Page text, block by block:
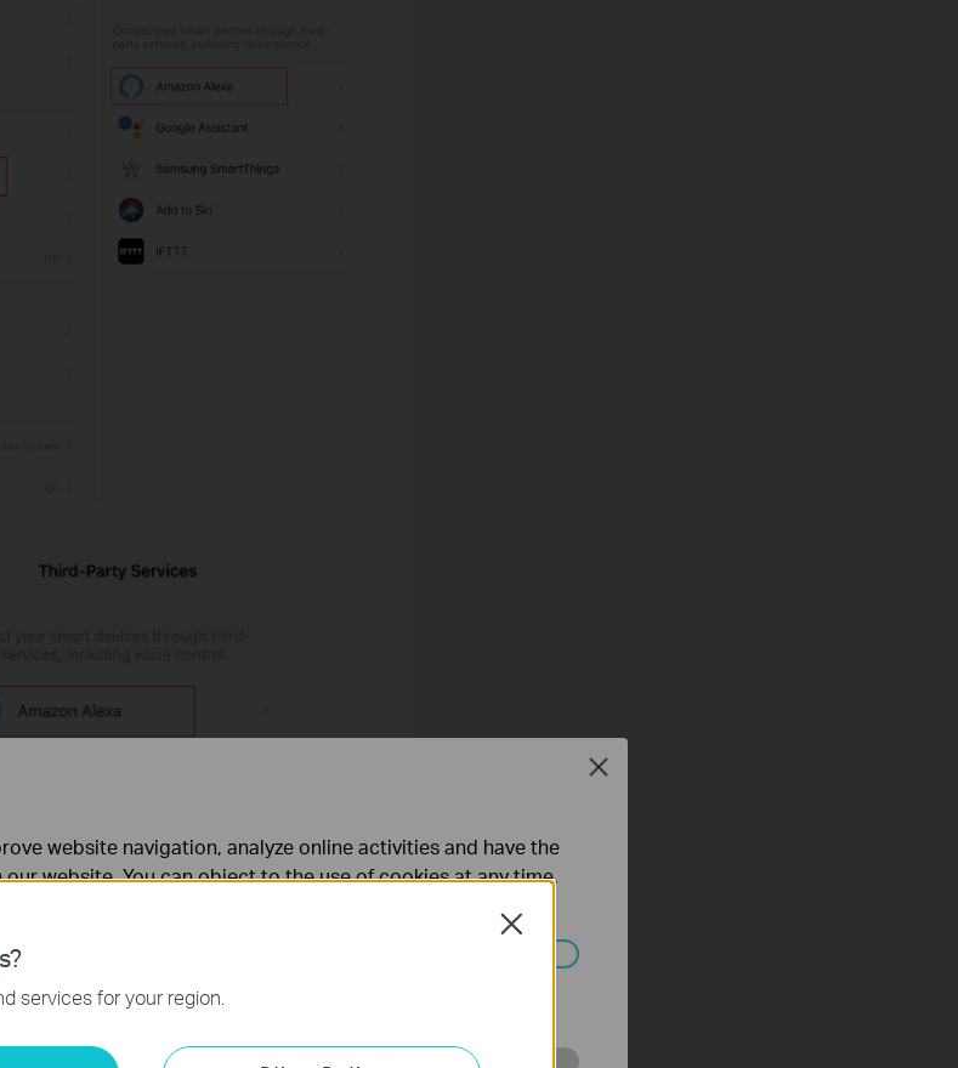
services for your region.
Close
website navigation, analyze online activities and have the
website. You can object to the use of cookies at any time.
website to function and cannot be deactivated in your
Close